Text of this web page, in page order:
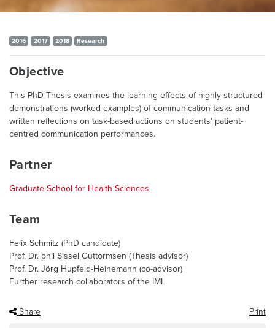
2016 2017 2018 Research
Objective
This PhD Thesis examines the learning effects of highly structured
demonstrations (worked examples) of communication tasks and
written reflections on task-based actions on students’ patient-
centred communication performances.
Partner
Graduate School for Health Sciences
Team
Felix Schmitz (PhD candidate)
Prof. Dr. phil Sissel Guttormsen (Thesis advisor)
Prof. Dr. Jörg Hupfeld-Heinemann (co-advisor)
Further research collaborators of the IML
Share Print